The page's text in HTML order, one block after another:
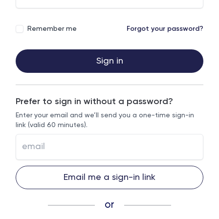
Remember me Forgot your password?
Sign in
Prefer to sign in without a password?
Enter your email and we’ll send you a one-time sign-in
link (valid 60 minutes).
Email me a sign-in link
or